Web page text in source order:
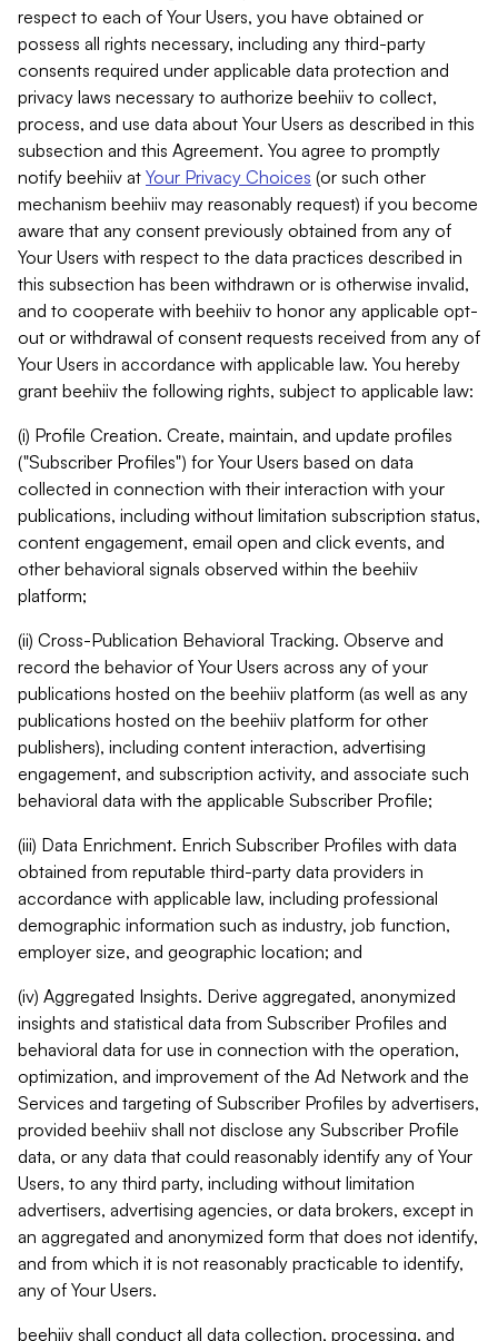
respect to each of Your Users, you have obtained or
possess all rights necessary, including any third-party
consents required under applicable data protection and
privacy laws necessary to authorize beehiiv to collect,
process, and use data about Your Users as described in this
subsection and this Agreement. You agree to promptly
notify beehiiv at Your Privacy Choices (or such other
mechanism beehiiv may reasonably request) if you become
aware that any consent previously obtained from any of
Your Users with respect to the data practices described in
this subsection has been withdrawn or is otherwise invalid,
and to cooperate with beehiiv to honor any applicable opt-
out or withdrawal of consent requests received from any of
Your Users in accordance with applicable law. You hereby
grant beehiiv the following rights, subject to applicable law:
(i) Profile Creation. Create, maintain, and update profiles
("Subscriber Profiles") for Your Users based on data
collected in connection with their interaction with your
publications, including without limitation subscription status,
content engagement, email open and click events, and
other behavioral signals observed within the beehiiv
platform;
(ii) Cross-Publication Behavioral Tracking. Observe and
record the behavior of Your Users across any of your
publications hosted on the beehiiv platform (as well as any
publications hosted on the beehiiv platform for other
publishers), including content interaction, advertising
engagement, and subscription activity, and associate such
behavioral data with the applicable Subscriber Profile;
(iii) Data Enrichment. Enrich Subscriber Profiles with data
obtained from reputable third-party data providers in
accordance with applicable law, including professional
demographic information such as industry, job function,
employer size, and geographic location; and
(iv) Aggregated Insights. Derive aggregated, anonymized
insights and statistical data from Subscriber Profiles and
behavioral data for use in connection with the operation,
optimization, and improvement of the Ad Network and the
Services and targeting of Subscriber Profiles by advertisers,
provided beehiiv shall not disclose any Subscriber Profile
data, or any data that could reasonably identify any of Your
Users, to any third party, including without limitation
advertisers, advertising agencies, or data brokers, except in
an aggregated and anonymized form that does not identify,
and from which it is not reasonably practicable to identify,
any of Your Users.
beehiiv shall conduct all data collection, processing, and